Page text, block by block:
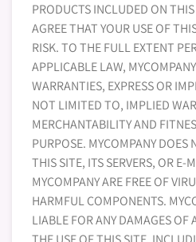
PRODUCTS INCLUDED ON THIS
AGREE THAT YOUR USE OF
RISK. TO THE FULL EXTENT
APPLICABLE LAW,
WARRANTIES, EXPRESS OR
NOT LIMITED TO, IMPLIED
MERCHANTABILITY AND
PURPOSE. MYCOMPANY DOES
THIS SITE, ITS SERVERS, OR E-
MYCOMPANY ARE FREE OF
HARMFUL COMPONENTS.
LIABLE FOR ANY DAMAGES OF